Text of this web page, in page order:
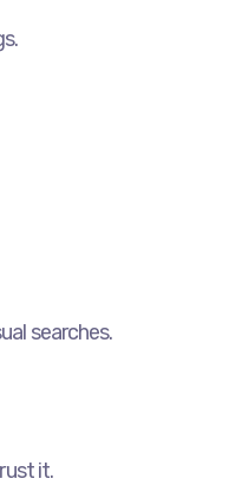
searches.
it.